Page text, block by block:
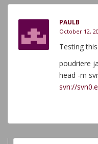
PAULB
October 12,
Testing
poudriere
head -m
svn://